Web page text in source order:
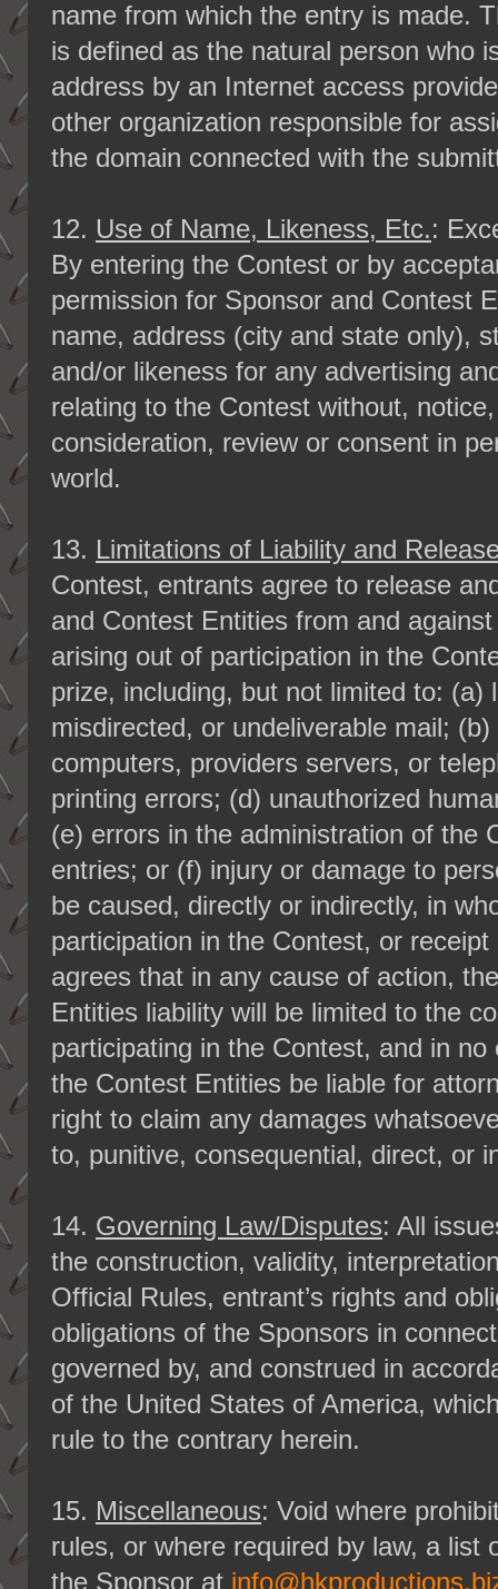
name from which the entry is made.
is defined as the natural person who
address by an Internet access
other organization responsible for
the domain connected with the
12. Use of Name, Likeness, Etc.:
By entering the Contest or by
permission for Sponsor and Contest
name, address (city and state only),
and/or likeness for any advertising
relating to the Contest without,
consideration, review or consent in
world.
13. Limitations of Liability and
Contest, entrants agree to release
and Contest Entities from and
arising out of participation in the
prize, including, but not limited to: (a)
misdirected, or undeliverable mail;
computers, providers servers, or
printing errors; (d) unauthorized
(e) errors in the administration of the
entries; or (f) injury or damage to
be caused, directly or indirectly, in
participation in the Contest, or
agrees that in any cause of action,
Entities liability will be limited to the
participating in the Contest, and in
the Contest Entities be liable for
right to claim any damages
to, punitive, consequential, direct, or
14. Governing Law/Disputes: All
the construction, validity,
Official Rules, entrant’s rights and
obligations of the Sponsors in
governed by, and construed in
of the United States of America,
rule to the contrary herein.
15. Miscellaneous: Void where
rules, or where required by law, a list
the Sponsor at